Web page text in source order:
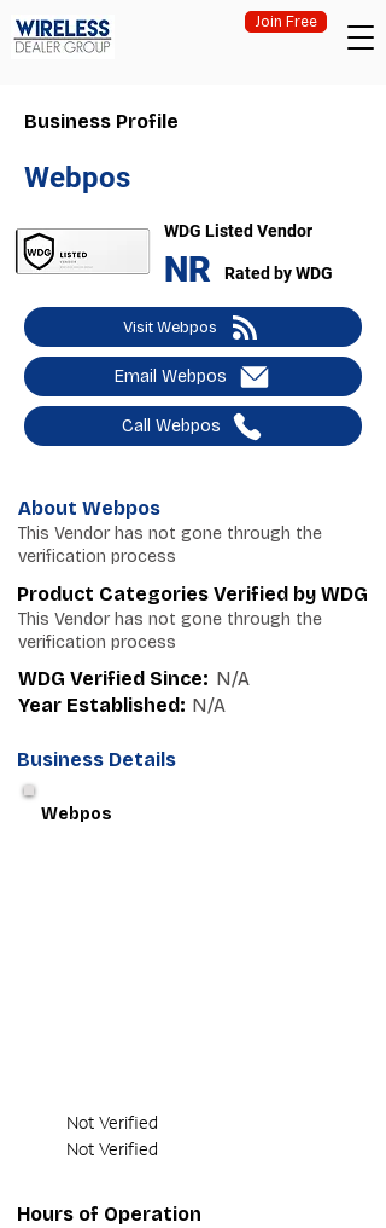
Join Free
Business Profile
Webpos
WDG Listed Vendor
NR Rated by WDG
Visit Webpos
Email Webpos
Call Webpos
About Webpos
This Vendor has not gone through the
verification process
Product Categories Verified by WDG
This Vendor has not gone through the
verification process
WDG Verified Since: N/A
Year Established: N/A
Business Details
Webpos
Not Verified
Not Verified
Hours of Operation